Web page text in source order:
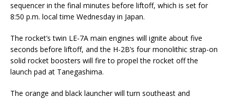
sequencer in the final minutes before liftoff, which is set for
8:50 p.m. local time Wednesday in Japan.
The rocket’s twin LE-7A main engines will ignite about five
seconds before liftoff, and the H-2B’s four monolithic strap-on
solid rocket boosters will fire to propel the rocket off the
launch pad at Tanegashima.
The orange and black launcher will turn southeast and